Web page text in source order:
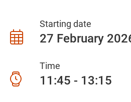
Starting date
27 February
Time
11:45 - 13:15